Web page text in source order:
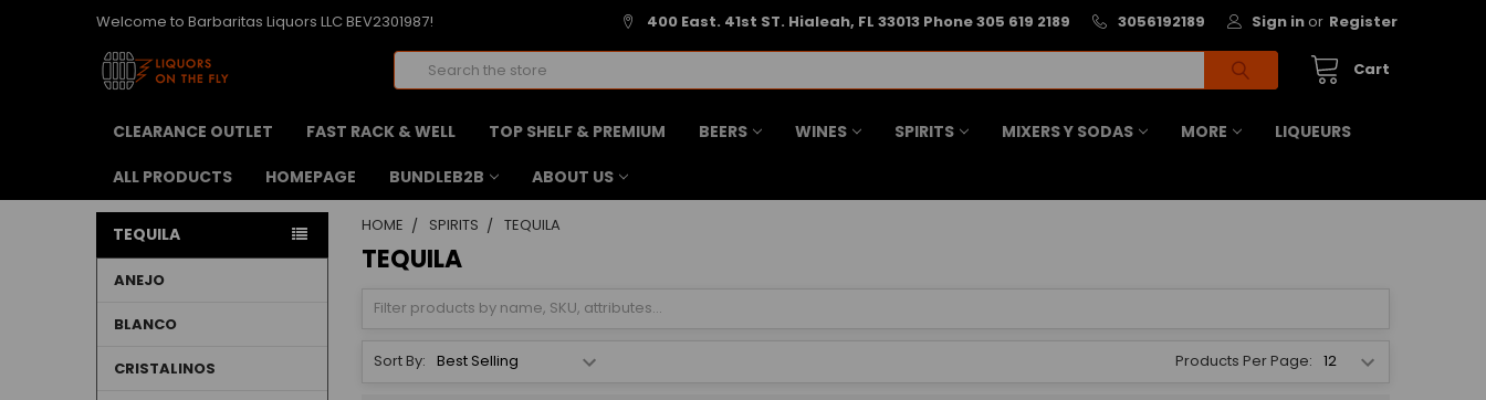
Welcome to Barbaritas Liquors LLC BEV2301987! 400 East. 41st ST. Hialeah, FL 33013 Phone 305 619 2189 3056192189 Sign in or Register
Cart
Search
CLEARANCE OUTLET FAST RACK & WELL TOP SHELF & PREMIUM BEERS WINES SPIRITS MIXERS Y SODAS MORE LIQUEURS
ALL PRODUCTS HOMEPAGE BUNDLEB2B ABOUT US
TEQUILA
ANEJO
BLANCO
CRISTALINOS
HOME SPIRITS TEQUILA
TEQUILA
Sort By: Products Per Page: